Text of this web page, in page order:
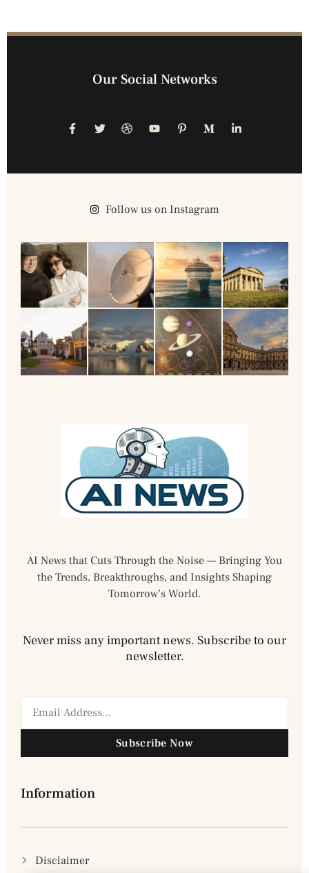
Our Social Networks
Follow us on Instagram
AI News that Cuts Through the Noise — Bringing You
the Trends, Breakthroughs, and Insights Shaping
Tomorrow’s World.
Never miss any important news. Subscribe to our
newsletter.
Subscribe Now
Information
Disclaimer